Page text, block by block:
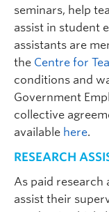
Brian
Graduate student
(both streams) for
Research
especially
response
seminars, help
assist in student
assistants are
the Centre for
conditions and
Government
collective
available here.
RESEARCH
As paid research
assist their